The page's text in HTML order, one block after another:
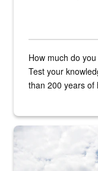
How much do
Test your
than 200 years of
Hornet